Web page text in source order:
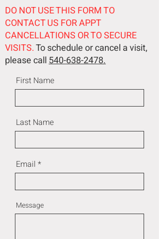
DO NOT USE THIS FORM TO
CONTACT US FOR APPT
CANCELLATIONS OR TO SECURE
VISITS.To schedule or cancel a visit,
please call540-638-2478.
First Name
Last Name
Email
Message